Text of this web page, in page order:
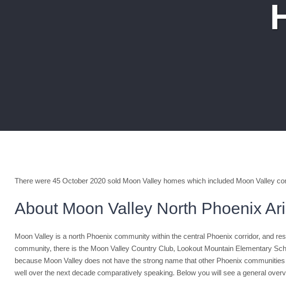
There were 45 October 2020 sold Moon Valley homes which included Moon Valley
About Moon Valley North Phoenix
Moon Valley is a north Phoenix community within the central Phoenix corridor, and
community, there is the Moon Valley Country Club, Lookout Mountain Elementary
because Moon Valley does not have the strong name that other Phoenix
well over the next decade comparatively speaking. Below you will see a general